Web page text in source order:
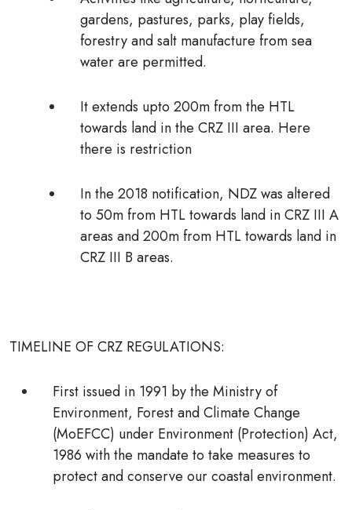
gardens, pastures, parks, play fields,
forestry and salt manufacture from sea
water are permitted.
It extends upto 200m from the HTL
towards land in the CRZ III area. Here
there is restriction
In the 2018 notification, NDZ was altered
to 50m from HTL towards land in CRZ III A
areas and 200m from HTL towards land in
CRZ III B areas.
TIMELINE OF CRZ REGULATIONS:
First issued in 1991 by the Ministry of
Environment, Forest and Climate Change
(MoEFCC) under Environment (Protection) Act,
1986 with the mandate to take measures to
protect and conserve our coastal environment.